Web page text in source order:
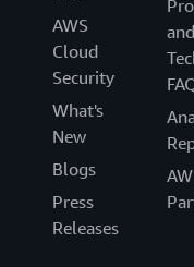
AWS
Cloud
Security
What's
New
Blogs
Press
Releases
and